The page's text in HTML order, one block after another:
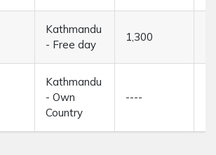
Kathmandu
- Free day
1,300
Kathmandu
- Own
Country
----